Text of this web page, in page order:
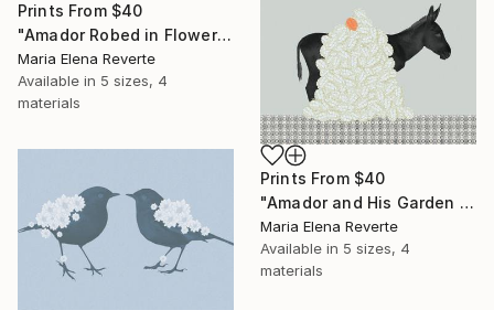
Prints From $40
"Amador Robed in Flowers" Digital Art
Maria Elena Reverte
Available in 5 sizes, 4
materials
Prints From $40
"Amador and His Garden of Dreams" Digital Art
Maria Elena Reverte
Available in 5 sizes, 4
materials